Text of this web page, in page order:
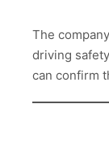
The
driving
can confirm